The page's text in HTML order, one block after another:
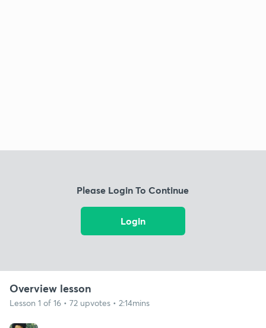
Please Login To Continue
Login
Overview lesson
Lesson 1 of 16 • 72 upvotes • 2:14mins